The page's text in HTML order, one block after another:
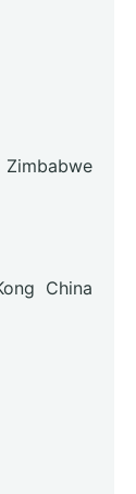
Zimbabwe
China